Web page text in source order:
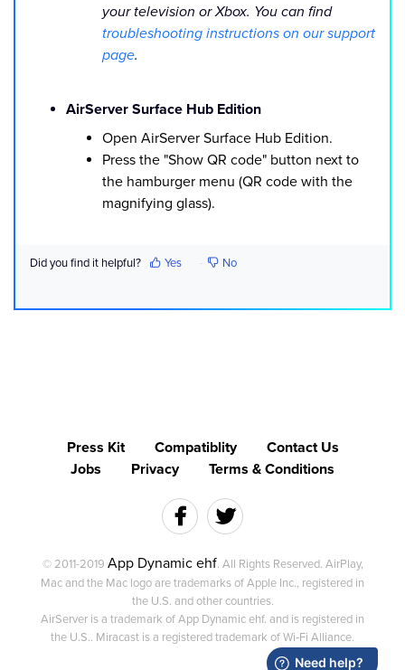
your television or Xbox. You can find
troubleshooting instructions on our support
page.
AirServer Surface Hub Edition
Open AirServer Surface Hub Edition.
Press the "Show QR code" button next to
the hamburger menu (QR code with the
magnifying glass).
Did you find it helpful? Yes No
Press Kit Compatiblity
Contact Us
Jobs
Privacy Terms & Conditions
© 2011-2019 App Dynamic ehf. All Rights Reserved. AirPlay,
Mac and the Mac logo are trademarks of Apple Inc., registered in
the U.S. and other countries.
AirServer is a trademark of App Dynamic ehf. and is registered in
the U.S.. Miracast is a registered trademark of Wi‑Fi Alliance.